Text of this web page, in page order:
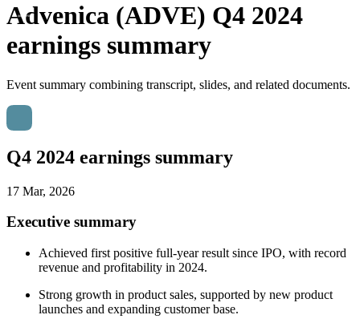
Advenica (ADVE) Q4 2024
earnings summary
Event summary combining transcript, slides, and related documents.
Q4 2024 earnings summary
17 Mar, 2026
Executive summary
Achieved first positive full-year result since IPO, with record
revenue and profitability in 2024.
Strong growth in product sales, supported by new product
launches and expanding customer base.